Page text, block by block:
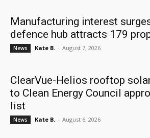
Manufacturing interest
defence hub attracts 179
News Kate B. - August 7, 2026
ClearVue-Helios rooftop
to Clean Energy Council
list
News Kate B. - August 6, 2026